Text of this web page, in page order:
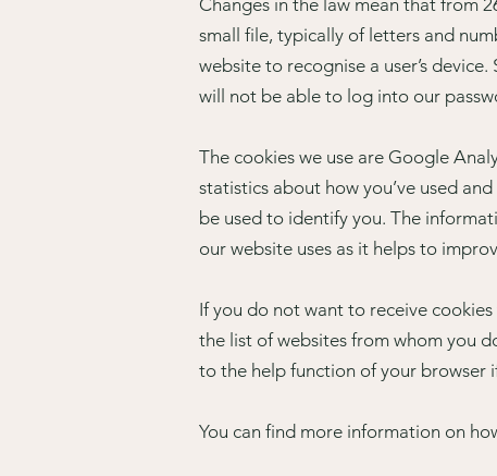
Changes in the law mean that from
small file, typically of letters and
website to recognise a user’s
will not be able to log into our
The cookies we use are Google
statistics about how you’ve used
be used to identify you. The
our website uses as it helps to
If you do not want to receive
the list of websites from whom you
to the help function of your browser
You can find more information on